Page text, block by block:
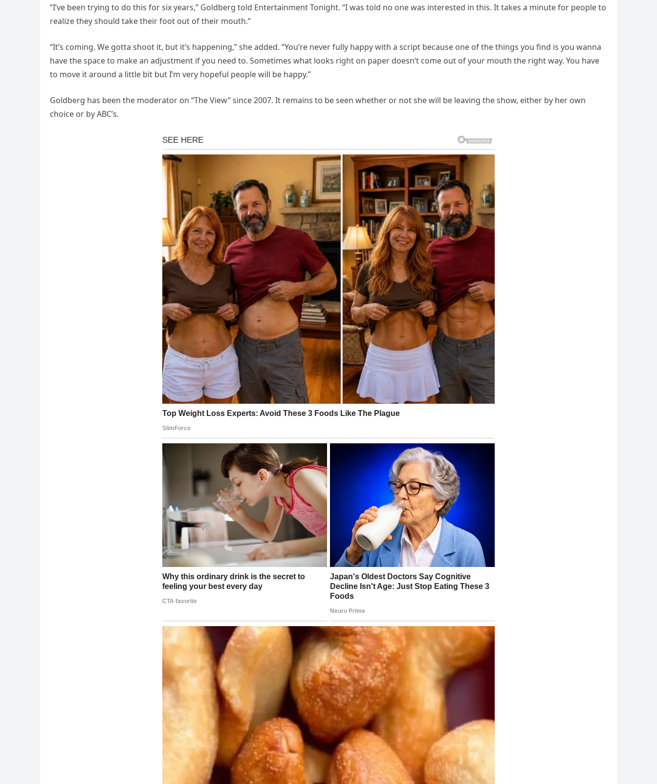
“I’ve been trying to do this for six years,” Goldberg told Entertainment Tonight. “I was told no one was interested in this. It takes a minute for people to
realize they should take their foot out of their mouth.”
“It’s coming. We gotta shoot it, but it’s happening,” she added. “You’re never fully happy with a script because one of the things you find is you wanna
have the space to make an adjustment if you need to. Sometimes what looks right on paper doesn’t come out of your mouth the right way. You have
to move it around a little bit but I’m very hopeful people will be happy.”
Goldberg has been the moderator on “The View” since 2007. It remains to be seen whether or not she will be leaving the show, either by her own
choice or by ABC’s.